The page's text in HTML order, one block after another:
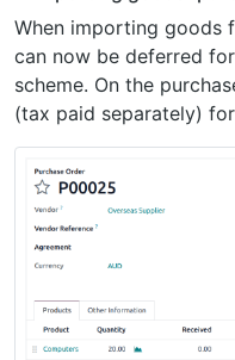
When importing goods
can now be deferred
scheme. On the
(tax paid separately)